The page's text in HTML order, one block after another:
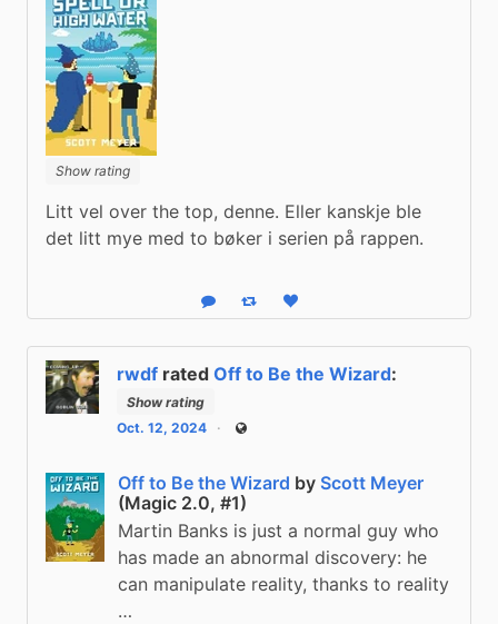
Show rating
Litt vel over the top, denne. Eller kanskje ble
det litt mye med to bøker i serien på rappen.
Reply Boost statusLike status
rwdf rated Off to Be the Wizard:
Show rating
Oct. 12, 2024
Public
Off to Be the Wizard by Scott Meyer
(Magic 2.0, #1)
Martin Banks is just a normal guy who
has made an abnormal discovery: he
can manipulate reality, thanks to reality
…